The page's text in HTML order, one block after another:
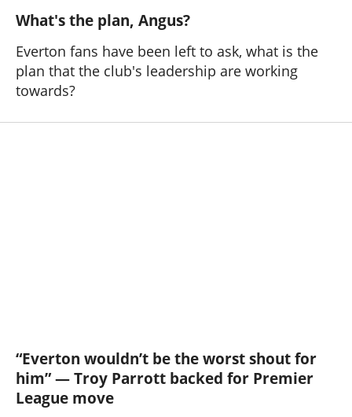
What's the plan, Angus?
Everton fans have been left to ask, what is the
plan that the club's leadership are working
towards?
“Everton wouldn’t be the worst shout for
him” — Troy Parrott backed for Premier
League move